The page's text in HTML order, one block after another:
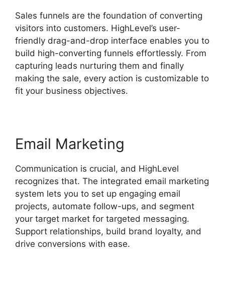
Sales funnels are the foundation of converting
visitors into customers. HighLevel’s user-
friendly drag-and-drop interface enables you to
build high-converting funnels effortlessly. From
capturing leads nurturing them and finally
making the sale, every action is customizable to
fit your business objectives.
Email Marketing
Communication is crucial, and HighLevel
recognizes that. The integrated email marketing
system lets you to set up engaging email
projects, automate follow-ups, and segment
your target market for targeted messaging.
Support relationships, build brand loyalty, and
drive conversions with ease.